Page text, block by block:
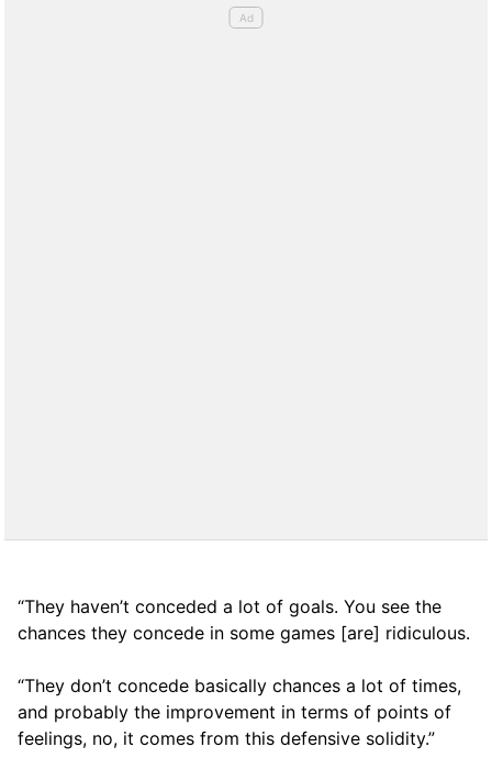
“They haven’t conceded a lot of goals. You see the
chances they concede in some games [are] ridiculous.
“They don’t concede basically chances a lot of times,
and probably the improvement in terms of points of
feelings, no, it comes from this defensive solidity.”